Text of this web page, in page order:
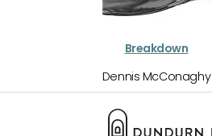
Breakdown
Dennis McConaghy